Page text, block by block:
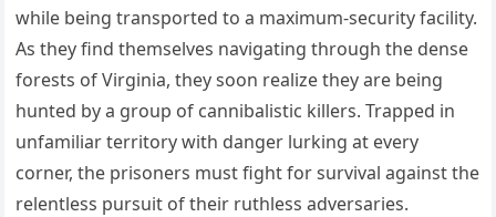
while being transported to a maximum-security facility.
As they find themselves navigating through the dense
forests of Virginia, they soon realize they are being
hunted by a group of cannibalistic killers. Trapped in
unfamiliar territory with danger lurking at every
corner, the prisoners must fight for survival against the
relentless pursuit of their ruthless adversaries.